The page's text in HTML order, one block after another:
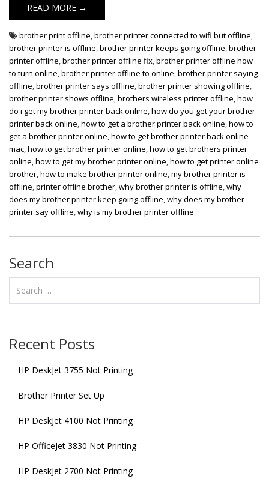
READ MORE →
brother print offline,brother printer connected to wifi but offline,
brother printer is offline,brother printer keeps going offline,brother
printer offline,brother printer offline fix,brother printer offline how
to turn online,brother printer offline to online,brother printer saying
offline,brother printer says offline,brother printer showing offline,
brother printer shows offline,brothers wireless printer offline,how
do i get my brother printer back online,how do you get your brother
printer back online,how to get a brother printer back online,how to
get a brother printer online,how to get brother printer back online
mac,how to get brother printer online,how to get brothers printer
online,how to get my brother printer online,how to get printer online
brother,how to make brother printer online,my brother printer is
offline,printer offline brother,why brother printer is offline,why
does my brother printer keep going offline,why does my brother
printer say offline,why is my brother printer offline
Search
Recent Posts
HP DeskJet 3755 Not Printing
Brother Printer Set Up
HP DeskJet 4100 Not Printing
HP OfficeJet 3830 Not Printing
HP DeskJet 2700 Not Printing